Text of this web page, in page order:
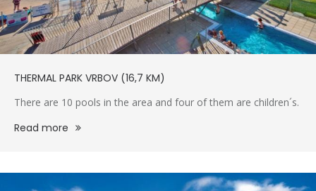
THERMAL PARK VRBOV (16,7 KM)
There are 10 pools in the area and four of them are children´s.
Read more